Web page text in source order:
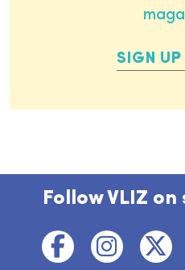
SIGN UP
Follow VLIZ